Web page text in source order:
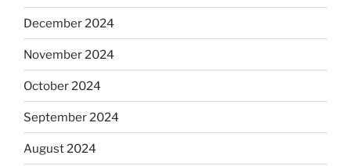
December 2024
November 2024
October 2024
September 2024
August 2024